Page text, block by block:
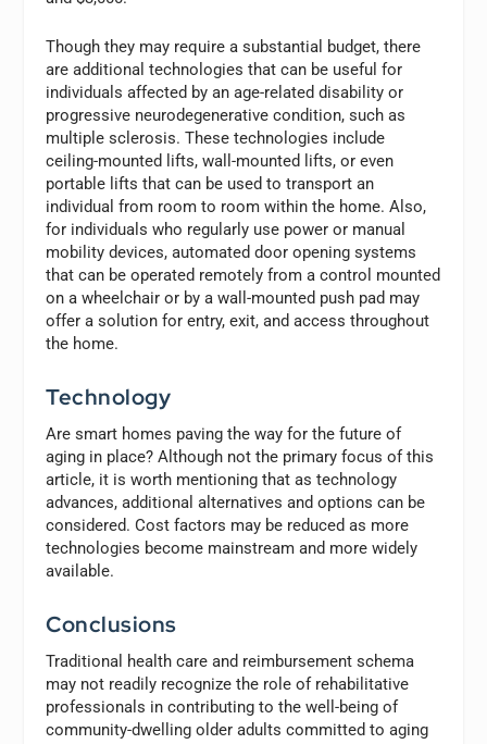
Though they may require a substantial budget, there
are additional technologies that can be useful for
individuals affected by an age-related disability or
progressive neurodegenerative condition, such as
multiple sclerosis. These technologies include
ceiling-mounted lifts, wall-mounted lifts, or even
portable lifts that can be used to transport an
individual from room to room within the home. Also,
for individuals who regularly use power or manual
mobility devices, automated door opening systems
that can be operated remotely from a control mounted
on a wheelchair or by a wall-mounted push pad may
offer a solution for entry, exit, and access throughout
the home.
Technology
Are smart homes paving the way for the future of
aging in place? Although not the primary focus of this
article, it is worth mentioning that as technology
advances, additional alternatives and options can be
considered. Cost factors may be reduced as more
technologies become mainstream and more widely
available.
Conclusions
Traditional health care and reimbursement schema
may not readily recognize the role of rehabilitative
professionals in contributing to the well-being of
community-dwelling older adults committed to aging